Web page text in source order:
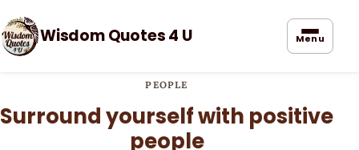
Wisdom Quotes 4 U Menu
PEOPLE
Surround yourself with positive
people